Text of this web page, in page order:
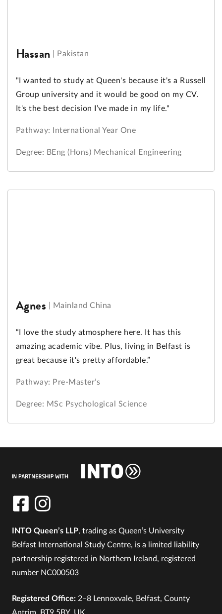
Hassan Pakistan
"I wanted to study at Queen's because it's a Russell
Group university and it would be good on my CV.
It's the best decision I’ve made in my life."
Pathway: International Year One
Degree: BEng (Hons) Mechanical Engineering
Agnes Mainland China
“I love the study atmosphere here. It has this
amazing academic vibe. Plus, living in Belfast is
great because it's pretty affordable.”
Pathway: Pre-Master’s
Degree: MSc Psychological Science
INTO Queen’s LLP, trading as Queen’s University
Belfast International Study Centre, is a limited liability
partnership registered in Northern Ireland, registered
number NC000503
Registered Office: 2–8 Lennoxvale, Belfast, County